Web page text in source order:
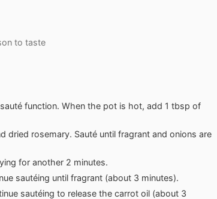
to taste
function. When the pot is hot, add 1 tbsp of
dried rosemary. Sauté until fragrant and onions are
for another 2 minutes.
sautéing until fragrant (about 3 minutes).
sautéing to release the carrot oil (about 3